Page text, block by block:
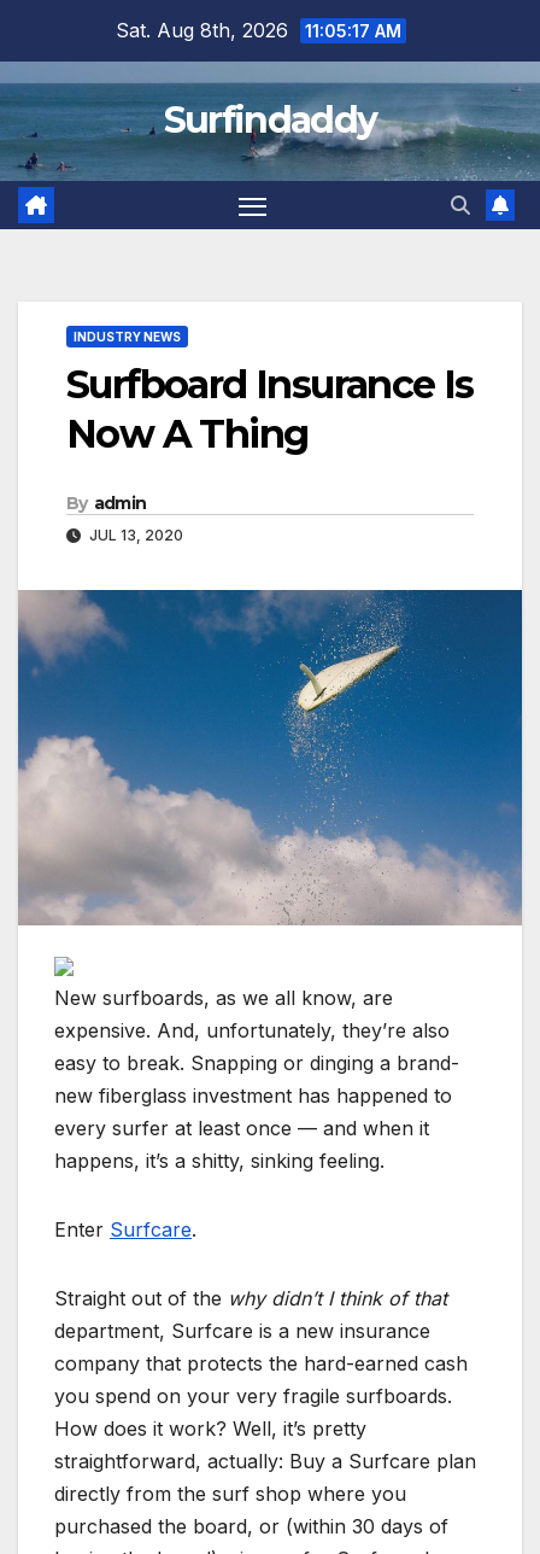
content
Sat. Aug 8th, 2026 11:05:17 AM
Surfindaddy
INDUSTRY NEWS
Surfboard Insurance Is
Now A Thing
By admin
JUL 13, 2020
New surfboards, as we all know, are
expensive. And, unfortunately, they’re also
easy to break. Snapping or dinging a brand-
new fiberglass investment has happened to
every surfer at least once — and when it
happens, it’s a shitty, sinking feeling.
Enter Surfcare.
Straight out of the why didn’t I think of that
department, Surfcare is a new insurance
company that protects the hard-earned cash
you spend on your very fragile surfboards.
How does it work? Well, it’s pretty
straightforward, actually: Buy a Surfcare plan
directly from the surf shop where you
purchased the board, or (within 30 days of